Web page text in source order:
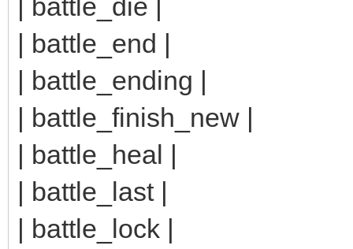
| battle_die |
| battle_end |
| battle_ending |
| battle_finish_new |
| battle_heal |
| battle_last |
| battle_lock |